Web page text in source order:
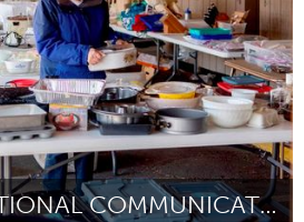
INTERGENERATIONAL COMMUNICATION AT THE GARAGE SALE